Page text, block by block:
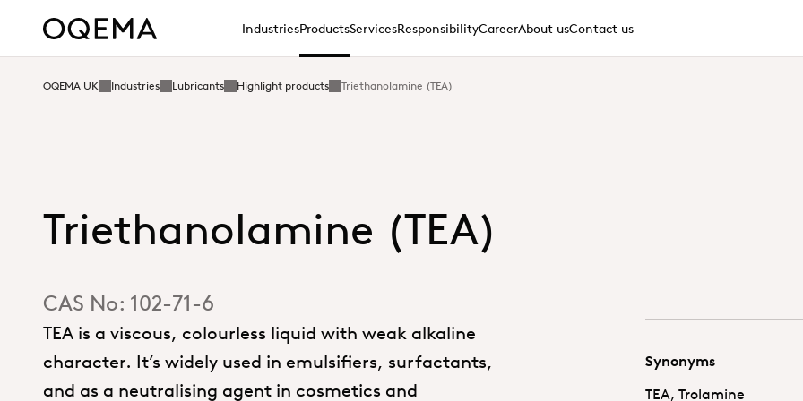
IndustriesProductsServicesResponsibilityCareerAbout usContact us
OQEMA UK Industries Lubricants Highlight products Triethanolamine (TEA)
Triethanolamine (TEA)
CAS No: 102-71-6
TEA is a viscous, colourless liquid with weak alkaline
character. It’s widely used in emulsifiers, surfactants,
and as a neutralising agent in cosmetics and
Synonyms
TEA, Trolamine